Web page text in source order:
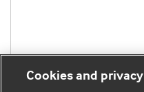
Cookies and privacy